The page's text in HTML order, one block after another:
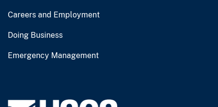
Careers and Employment
Doing Business
Emergency Management